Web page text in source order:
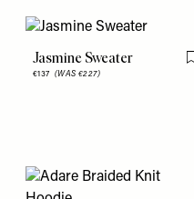
Jasmine Sweater
€137 (WAS €227)